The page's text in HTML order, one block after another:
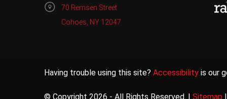
70 Remsen Street
Cohoes, NY 12047
Having trouble using this site? Accessibility is our
© Copyright 2026 - All Rights Reserved. | Sitemap |